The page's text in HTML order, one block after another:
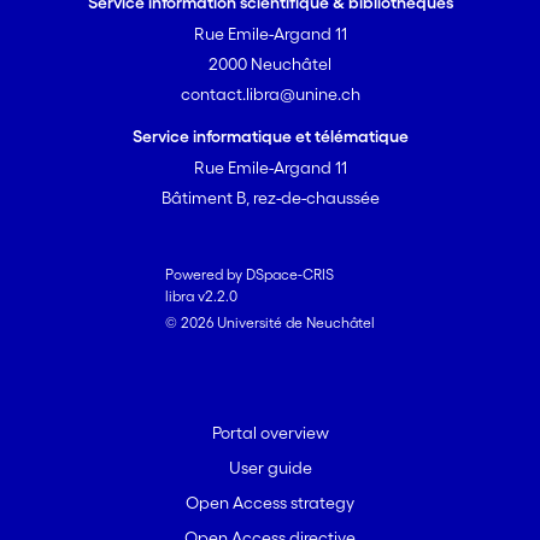
<i>N. pechorensis</i> n. sp. Kosakyan et
Mitchell, and <i>N. aliciae</i> n. sp.
Mitchell et Lara.
Rue Emile-Argand 11
2000 Neuchâtel
contact.libra@unine.ch
Service informatique et télématique
Rue Emile-Argand 11
Bâtiment B, rez-de-chaussée
Powered by DSpace-CRIS
libra v2.2.0
© 2026 Université de Neuchâtel
Portal overview
User guide
Open Access strategy